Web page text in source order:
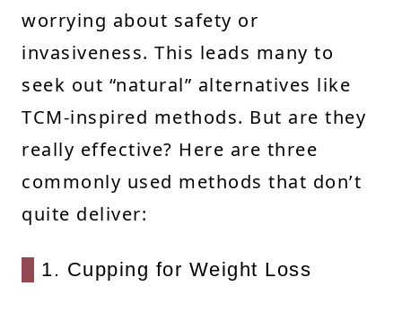
worrying about safety or
invasiveness. This leads many to
seek out “natural” alternatives like
TCM-inspired methods. But are they
really effective? Here are three
commonly used methods that don’t
quite deliver:
1. Cupping for Weight Loss